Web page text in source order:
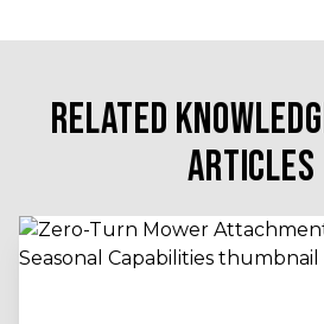
RELATED
ARTICLES